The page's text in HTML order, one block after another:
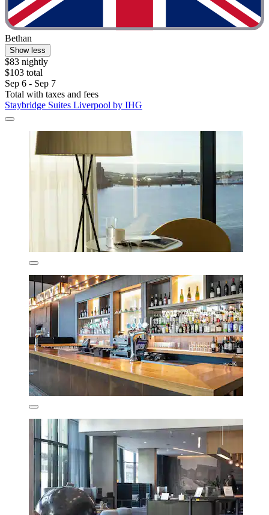
Bethan
Show less
$83 nightly
$103 total
Sep 6 - Sep 7
Total with taxes and fees
Staybridge Suites Liverpool by IHG